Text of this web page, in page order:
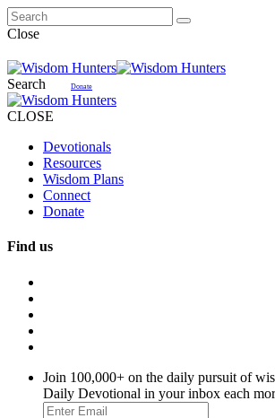
Close
Search Donate
CLOSE
Devotionals
Resources
Wisdom Plans
Connect
Donate
Find us
Join 100,000+ on the daily pursuit of
Daily Devotional in your inbox each